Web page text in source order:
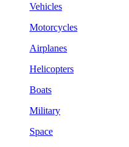
Vehicles
Motorcycles
Airplanes
Helicopters
Boats
Military
Space